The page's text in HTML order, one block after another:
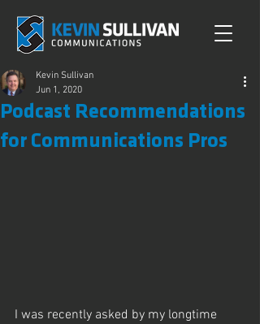
Podcast Recommendations
for Communications Pros
Kevin Sullivan
Jun 1, 2020
I was recently asked by my longtime